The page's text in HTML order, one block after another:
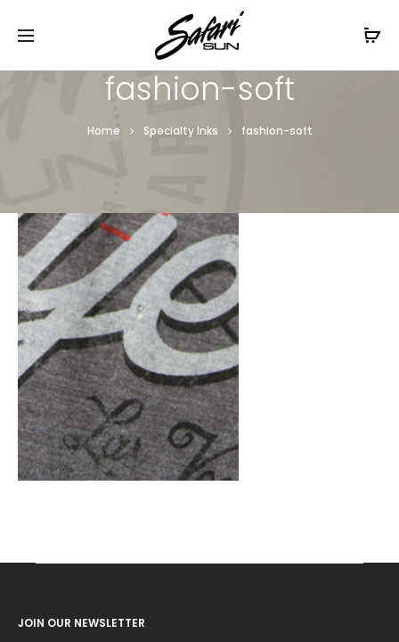
Free Shipping On Orders
fashion-soft
Home Specialty Inks fashion-soft
JOIN OUR NEWSLETTER